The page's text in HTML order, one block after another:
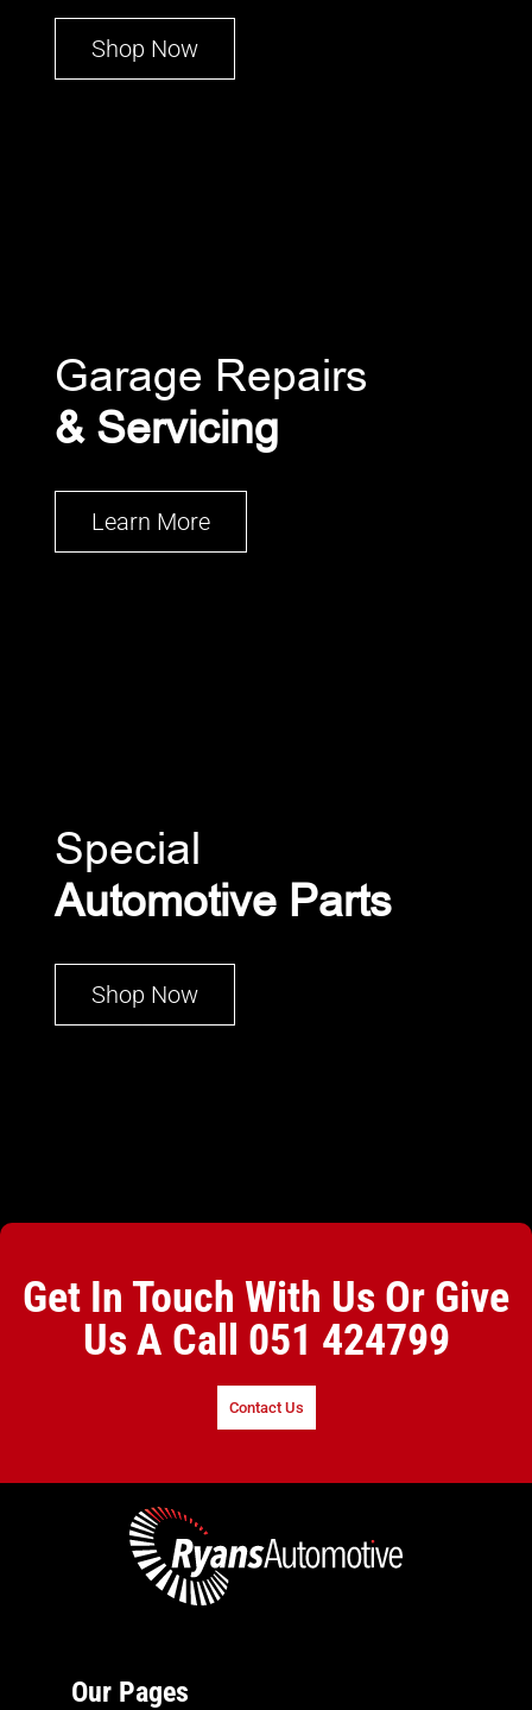
Shop Now
Garage Repairs
& Servicing
Learn More
Special
Automotive Parts
Shop Now
Get In Touch With Us Or Give
Us A Call 051 424799
Contact Us
Our Pages